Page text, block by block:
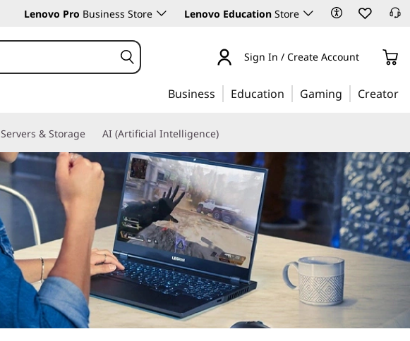
Lenovo Pro Business Store Lenovo Education Store
Sign In / Create Account
Business Education Gaming Creator
Servers & Storage AI (Artificial Intelligence)